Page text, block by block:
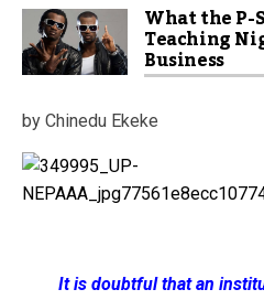
What the P-
Teaching
Business
by Chinedu Ekeke
It is doubtful that an